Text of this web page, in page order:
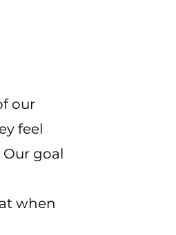
our
feel
goal
when